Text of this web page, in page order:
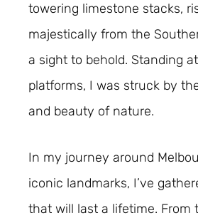
towering limestone stacks,
majestically from the
a sight to behold. Standing
platforms, I was struck by
and beauty of nature.
In my journey around
iconic landmarks, I’ve
that will last a lifetime. From